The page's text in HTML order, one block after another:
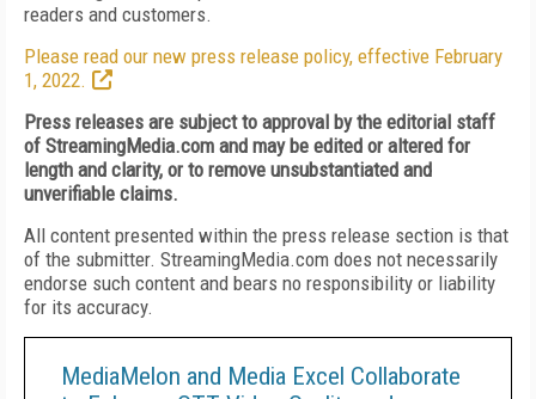
readers and customers.
Please read our new press release policy, effective February
1, 2022.
Press releases are subject to approval by the editorial staff
of StreamingMedia.com and may be edited or altered for
length and clarity, or to remove unsubstantiated and
unverifiable claims.
All content presented within the press release section is that
of the submitter. StreamingMedia.com does not necessarily
endorse such content and bears no responsibility or liability
for its accuracy.
MediaMelon and Media Excel Collaborate